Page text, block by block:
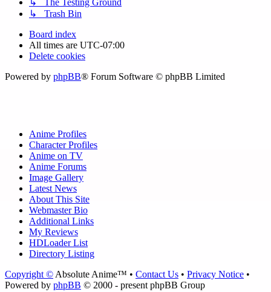
↳ Trash Bin
Board index
All times are UTC-07:00
Delete cookies
Powered by phpBB® Forum Software © phpBB Limited
Anime Profiles
Character Profiles
Anime on TV
Anime Forums
Image Gallery
Latest News
About This Site
Webmaster Bio
Additional Links
My Reviews
HDLoader List
Directory Listing
Copyright © Absolute Anime™ • Contact Us • Privacy Notice •
Powered by phpBB © 2000 - present phpBB Group